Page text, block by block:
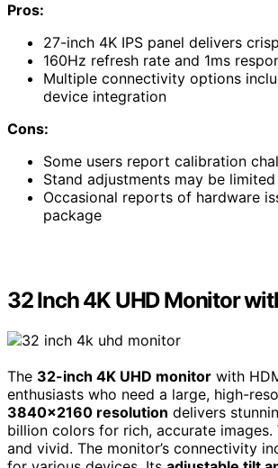
Pros:
27-inch 4K IPS panel delivers
160Hz refresh rate and 1ms
Multiple connectivity options
device integration
Cons:
Some users report calibration
Stand adjustments may be
Occasional reports of hardware
package
32 Inch 4K UHD Monitor
The 32-inch 4K UHD monitor with
enthusiasts who need a large, high-
3840×2160 resolution delivers
billion colors for rich, accurate
and vivid. The monitor’s connectivity